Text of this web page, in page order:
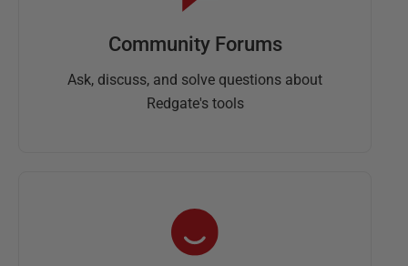
Community Forums
Ask, discuss, and solve questions about
Redgate's tools